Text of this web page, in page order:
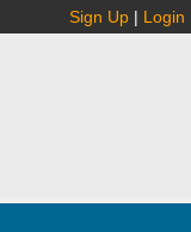
Sign Up | Login